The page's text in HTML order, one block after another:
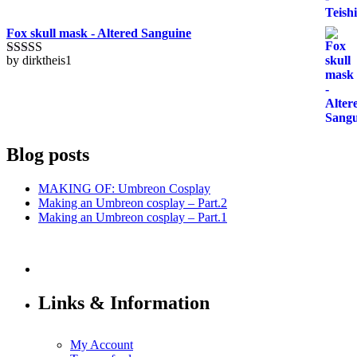
Fox skull mask - Altered Sanguine
Rated5out
by dirktheis1
Blog posts
MAKING OF: Umbreon Cosplay
Making an Umbreon cosplay – Part.2
Making an Umbreon cosplay – Part.1
Links & Information
My Account